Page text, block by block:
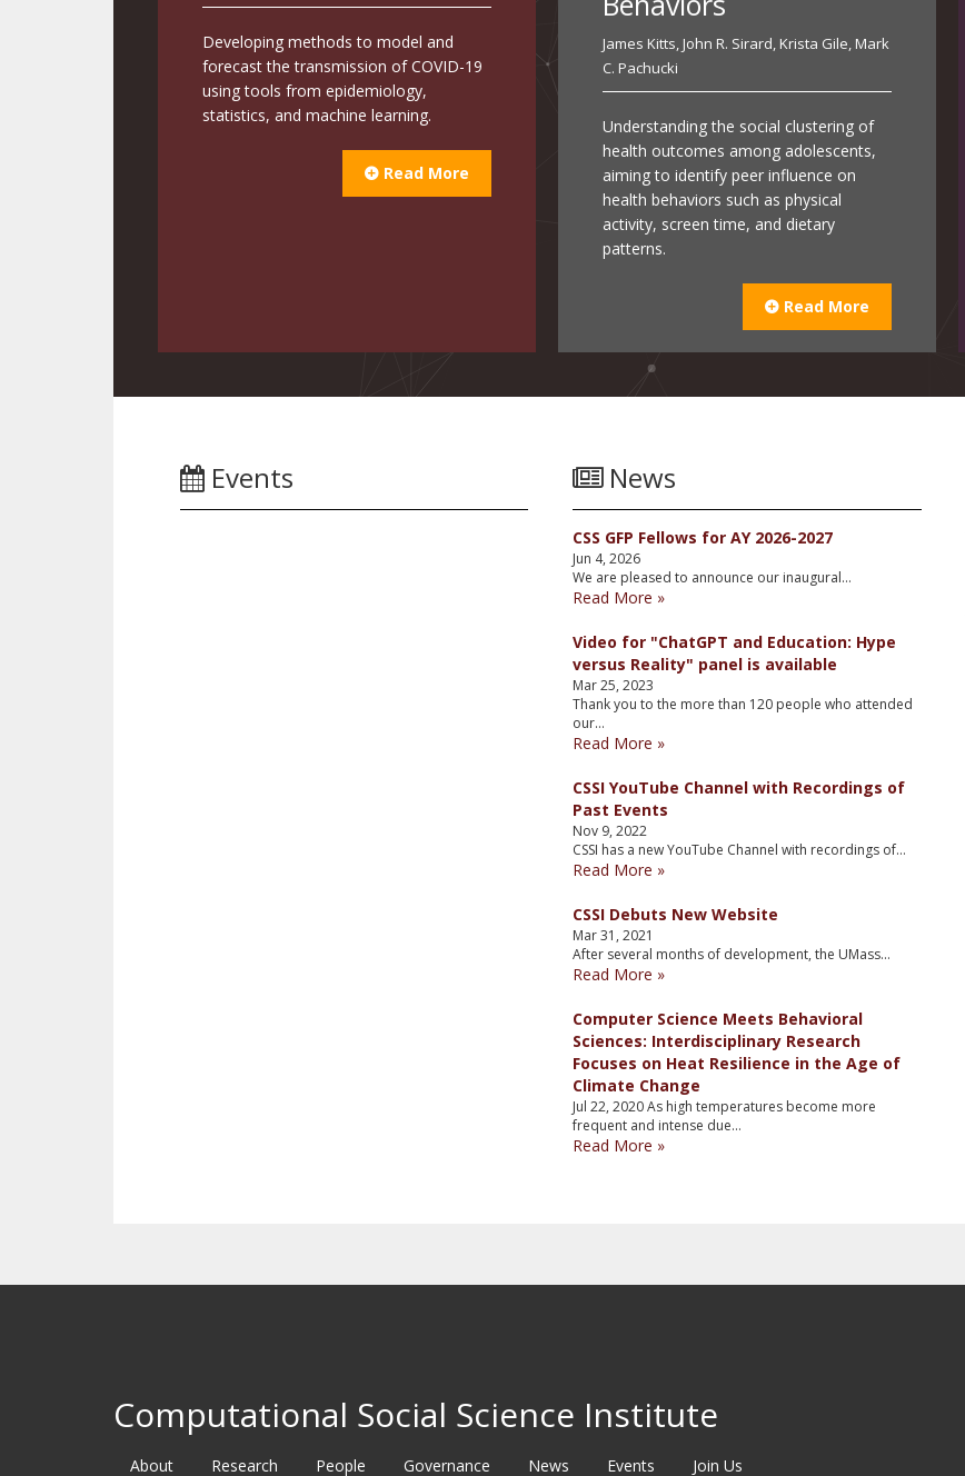
Developing methods to model and
forecast the transmission of COVID-19
using tools from epidemiology,
statistics, and machine learning.
Read More
James Kitts,John R. Sirard,Krista Gile,Mark
C. Pachucki
Understanding the social clustering of
health outcomes among adolescents,
aiming to identify peer influence on
health behaviors such as physical
activity, screen time, and dietary
patterns.
Read More
Events News
CSS GFP Fellows for AY 2026-2027
Jun 4, 2026
We are pleased to announce our inaugural…
Read More »
Video for "ChatGPT and Education: Hype
versus Reality" panel is available
Mar 25, 2023
Thank you to the more than 120 people who attended
our…
Read More »
CSSI YouTube Channel with Recordings of
Past Events
Nov 9, 2022
CSSI has a new YouTube Channel with recordings of…
Read More »
CSSI Debuts New Website
Mar 31, 2021
After several months of development, the UMass…
Read More »
Computer Science Meets Behavioral
Sciences: Interdisciplinary Research
Focuses on Heat Resilience in the Age of
Climate Change
Jul 22, 2020As high temperatures become more
frequent and intense due…
Read More »
Computational Social Science Institute
About Research People Governance News Events Join Us